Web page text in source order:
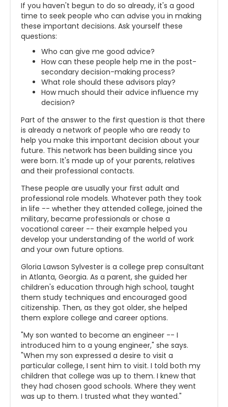
If you haven't begun to do so already, it's a good
time to seek people who can advise you in making
these important decisions. Ask yourself these
questions:
Who can give me good advice?
How can these people help me in the post-
secondary decision-making process?
What role should these advisors play?
How much should their advice influence my
decision?
Part of the answer to the first question is that there
is already a network of people who are ready to
help you make this important decision about your
future. This network has been building since you
were born. It's made up of your parents, relatives
and their professional contacts.
These people are usually your first adult and
professional role models. Whatever path they took
in life -- whether they attended college, joined the
military, became professionals or chose a
vocational career -- their example helped you
develop your understanding of the world of work
and your own future options.
Gloria Lawson Sylvester is a college prep consultant
in Atlanta, Georgia. As a parent, she guided her
children's education through high school, taught
them study techniques and encouraged good
citizenship. Then, as they got older, she helped
them explore college and career options.
"My son wanted to become an engineer -- I
introduced him to a young engineer," she says.
"When my son expressed a desire to visit a
particular college, I sent him to visit. I told both my
children that college was up to them. I knew that
they had chosen good schools. Where they went
was up to them. I trusted what they wanted."